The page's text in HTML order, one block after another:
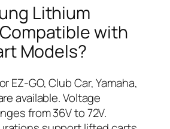
Lithium
with
Models?
EZ-GO, Club Car, Yamaha,
available. Voltage
from 36V to 72V.